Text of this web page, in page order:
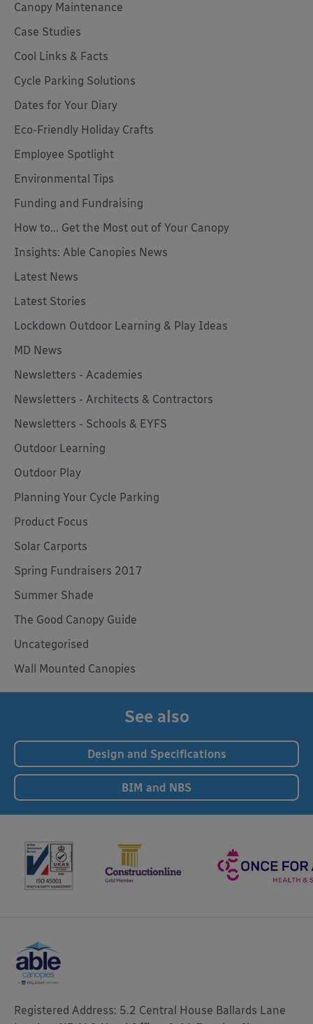
Canopy Maintenance
Case Studies
Cool Links & Facts
Cycle Parking Solutions
Dates for Your Diary
Eco-Friendly Holiday Crafts
Employee Spotlight
Environmental Tips
Funding and Fundraising
How to... Get the Most out of Your Canopy
Insights: Able Canopies News
Latest News
Latest Stories
Lockdown Outdoor Learning & Play Ideas
MD News
Newsletters - Academies
Newsletters - Architects & Contractors
Newsletters - Schools & EYFS
Outdoor Learning
Outdoor Play
Planning Your Cycle Parking
Product Focus
Solar Carports
Spring Fundraisers 2017
Summer Shade
The Good Canopy Guide
Uncategorised
Wall Mounted Canopies
See also
Design and Specifications
BIM and NBS
Registered Address: 5.2 Central House Ballards Lane